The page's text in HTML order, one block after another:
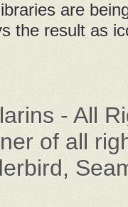
are
the result as
- All
of all